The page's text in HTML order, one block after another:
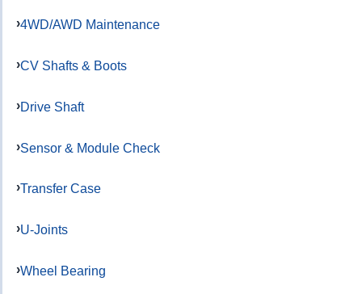
4WD/AWD Maintenance
CV Shafts & Boots
Drive Shaft
Sensor & Module Check
Transfer Case
U-Joints
Wheel Bearing